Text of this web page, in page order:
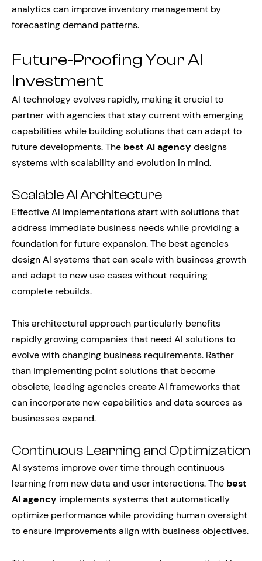
analytics can improve inventory management by
forecasting demand patterns.
Future-Proofing Your AI
Investment
AI technology evolves rapidly, making it crucial to
partner with agencies that stay current with emerging
capabilities while building solutions that can adapt to
future developments. The best AI agency designs
systems with scalability and evolution in mind.
Scalable AI Architecture
Effective AI implementations start with solutions that
address immediate business needs while providing a
foundation for future expansion. The best agencies
design AI systems that can scale with business growth
and adapt to new use cases without requiring
complete rebuilds.
This architectural approach particularly benefits
rapidly growing companies that need AI solutions to
evolve with changing business requirements. Rather
than implementing point solutions that become
obsolete, leading agencies create AI frameworks that
can incorporate new capabilities and data sources as
businesses expand.
Continuous Learning and Optimization
AI systems improve over time through continuous
learning from new data and user interactions. The best
AI agency implements systems that automatically
optimize performance while providing human oversight
to ensure improvements align with business objectives.